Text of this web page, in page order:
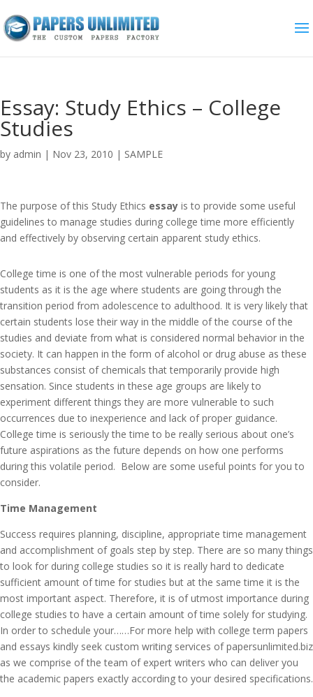
Essay: Study Ethics – College
Studies
by admin | Nov 23, 2010 | SAMPLE
The purpose of this Study Ethics essay is to provide some useful
guidelines to manage studies during college time more efficiently
and effectively by observing certain apparent study ethics.
College time is one of the most vulnerable periods for young
students as it is the age where students are going through the
transition period from adolescence to adulthood. It is very likely that
certain students lose their way in the middle of the course of the
studies and deviate from what is considered normal behavior in the
society. It can happen in the form of alcohol or drug abuse as these
substances consist of chemicals that temporarily provide high
sensation. Since students in these age groups are likely to
experiment different things they are more vulnerable to such
occurrences due to inexperience and lack of proper guidance.
College time is seriously the time to be really serious about one’s
future aspirations as the future depends on how one performs
during this volatile period. Below are some useful points for you to
consider.
Time Management
Success requires planning, discipline, appropriate time management
and accomplishment of goals step by step. There are so many things
to look for during college studies so it is really hard to dedicate
sufficient amount of time for studies but at the same time it is the
most important aspect. Therefore, it is of utmost importance during
college studies to have a certain amount of time solely for studying.
In order to schedule your……For more help with college term papers
and essays kindly seek custom writing services of papersunlimited.biz
as we comprise of the team of expert writers who can deliver you
the academic papers exactly according to your desired specifications.